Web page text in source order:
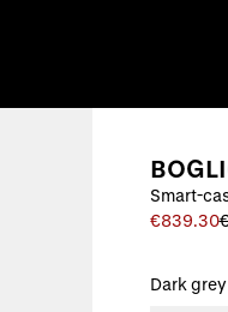
Smart-
€839.30
Dark grey